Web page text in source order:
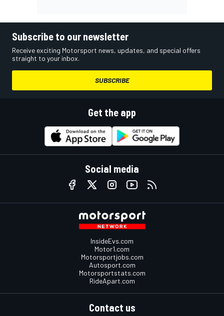
Subscribe to our newsletter
Receive exciting Motorsport news, updates, and special offers
straight to your inbox.
SUBSCRIBE
Get the app
Social media
InsideEvs.com
Motor1.com
Motorsportjobs.com
Autosport.com
Motorsportstats.com
RideApart.com
Contact us